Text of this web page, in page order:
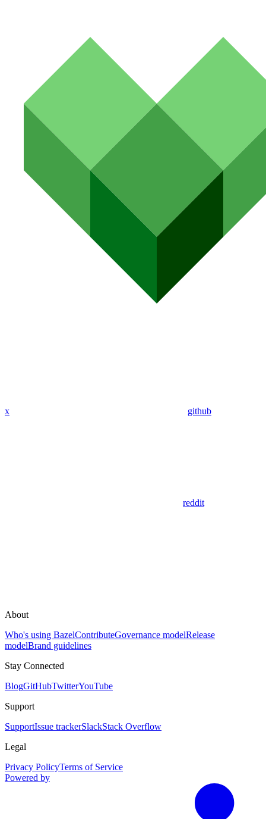
x github
reddit
About
Who's using BazelContributeGovernance modelRelease
modelBrand guidelines
Stay Connected
BlogGitHubTwitterYouTube
Support
SupportIssue trackerSlackStack Overflow
Legal
Privacy PolicyTerms of Service
Powered by